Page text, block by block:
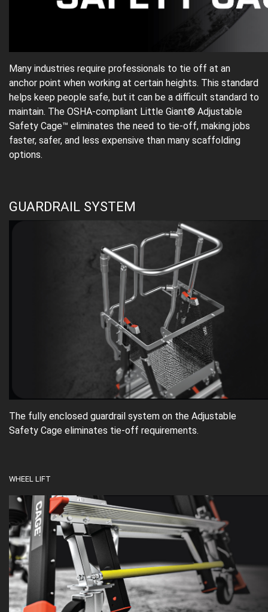
Many industries require professionals to tie off at an
anchor point when working at certain heights. This standard
helps keep people safe, but it can be a difficult standard to
maintain. The OSHA-compliant Little Giant® Adjustable
Safety Cage™ eliminates the need to tie-off, making jobs
faster, safer, and less expensive than many scaffolding
options.
GUARDRAIL SYSTEM
The fully enclosed guardrail system on the Adjustable
Safety Cage eliminates tie-off requirements.
WHEEL LIFT